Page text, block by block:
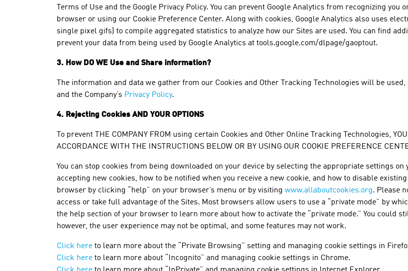
Terms of Use and the Google Privacy Policy. You can prevent Google Analytics from recognizing
browser or using our Cookie Preference Center. Along with cookies, Google Analytics also uses
single pixel gifs) to compile aggregated statistics to analyze how our Sites are used. You can find
prevent your data from being used by Google Analytics at tools.google.com/dlpage/gaoptout.
3. How DO WE Use and Share information?
The information and data we gather from our Cookies and Other Tracking Technologies will be
and the Company’s Privacy Policy.
4. Rejecting Cookies AND YOUR OPTIONS
To prevent THE COMPANY FROM using certain Cookies and Other Online Tracking Technologies, YOU
ACCORDANCE WITH THE INSTRUCTIONS BELOW OR BY USING OUR COOKIE PREFERENCE
You can stop cookies from being downloaded on your device by selecting the appropriate settings
accepting new cookies, how to be notified when you receive a new cookie, and how to disable
browser by clicking “help” on your browser’s menu or by visiting www.allaboutcookies.org. Please
access or take full advantage of the Sites. Most browsers allow users to use a “private mode” by
the help section of your browser to learn more about how to activate the “private mode.” You could
however, the user experience may not be optimal, and some features may not work.
Click here to learn more about the “Private Browsing” setting and managing cookie settings in
Click here to learn more about “Incognito” and managing cookie settings in Chrome.